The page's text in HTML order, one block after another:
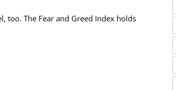
too. The Fear and Greed Index holds